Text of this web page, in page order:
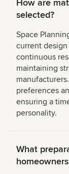
How are
selected?
Space
current
continuous
maintaining
preferences
ensuring a
personality.
What